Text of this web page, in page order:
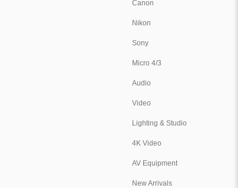
Canon
Nikon
Sony
Micro 4/3
Audio
Video
Lighting & Studio
4K Video
AV Equipment
New Arrivals